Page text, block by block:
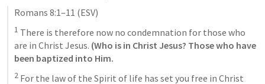
Romans 8:1–11 (ESV)
1 There is therefore now no condemnation for those who
are in Christ Jesus. (Who is in Christ Jesus? Those who have
been baptized into Him.
2 For the law of the Spirit of life has set you free in Christ